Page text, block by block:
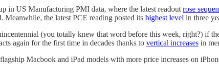
in US Manufacturing PMI data, where the latest readout rose
Meanwhile, the latest PCE reading posted its highest level in three
(you totally knew that word before this week, right?) if
again for the first time in decades thanks to vertical increases in
Macbook and iPad models with more price increases on